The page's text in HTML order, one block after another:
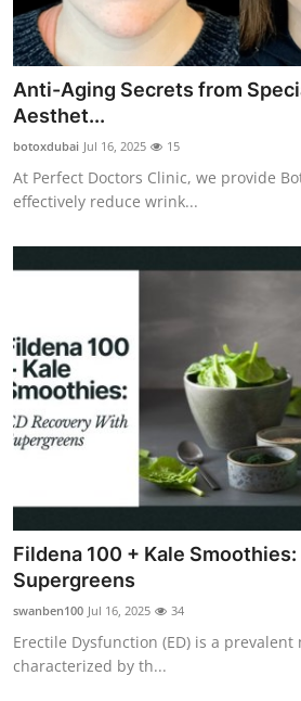
Anti-Aging Secrets from
Aesthet...
botoxdubai Jul 16, 2025 15
At Perfect Doctors Clinic, we provide
effectively reduce wrink...
Fildena 100 + Kale
Supergreens
swanben100 Jul 16, 2025 34
Erectile Dysfunction (ED) is a
characterized by th...